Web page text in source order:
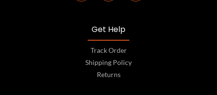
Get Help
Track Order
Shipping Policy
Returns